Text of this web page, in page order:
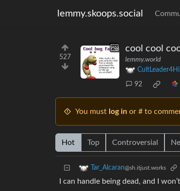
lemmy.skoops.social
527
cool cool
lemmy.world
92
You must log in or # to
Hot Top Controversial
Tar_Alcaran@sh.itjust.works
I can handle being dead, and I